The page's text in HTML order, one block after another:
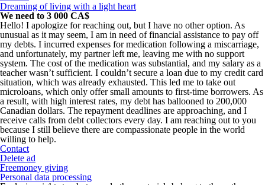
Dreaming of living with a light heart
We need to 3 000 CA$
Hello! I apologize for reaching out, but I have no other option. As
unusual as it may seem, I am in need of financial assistance to pay off
my debts. I incurred expenses for medication following a miscarriage,
and unfortunately, my partner left me, leaving me with no support
system. The cost of the medication was substantial, and my salary as a
teacher wasn’t sufficient. I couldn’t secure a loan due to my credit card
situation, which was already exhausted. This led me to take out
microloans, which only offer small amounts to first-time borrowers. As
a result, with high interest rates, my debt has ballooned to 200,000
Canadian dollars. The repayment deadlines are approaching, and I
receive calls from debt collectors every day. I am reaching out to you
because I still believe there are compassionate people in the world
willing to help.
Contact
Delete ad
Freemoney giving
Personal data processing